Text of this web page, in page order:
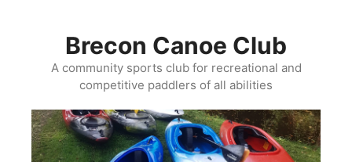
Brecon Canoe Club
A community sports club for recreational and
competitive paddlers of all abilities